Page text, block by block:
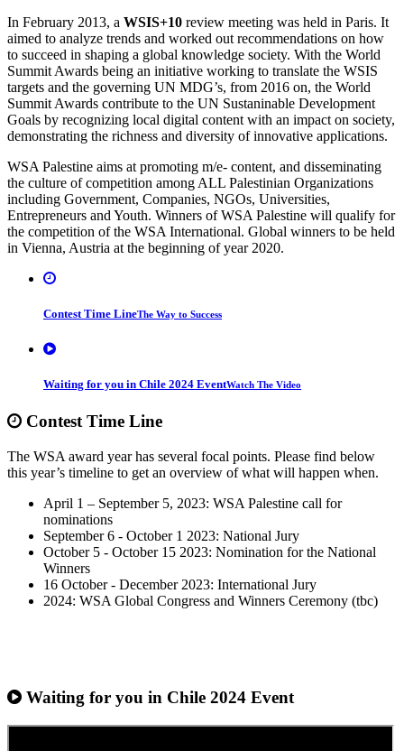
In February 2013, a WSIS+10 review meeting was held in Paris. It
aimed to analyze trends and worked out recommendations on how
to succeed in shaping a global knowledge society. With the World
Summit Awards being an initiative working to translate the WSIS
targets and the governing UN MDG’s, from 2016 on, the World
Summit Awards contribute to the UN Sustaninable Development
Goals by recognizing local digital content with an impact on society,
demonstrating the richness and diversity of innovative applications.
WSA Palestine aims at promoting m/e- content, and disseminating
the culture of competition among ALL Palestinian Organizations
including Government, Companies, NGOs, Universities,
Entrepreneurs and Youth. Winners of WSA Palestine will qualify for
the competition of the WSA International. Global winners to be held
in Vienna, Austria at the beginning of year 2020.
Contest Time LineThe Way to Success
Waiting for you in Chile 2024 EventWatch The Video
ContestTime Line
The WSA award year has several focal points. Please find below
this year’s timeline to get an overview of what will happen when.
April 1 – September 5, 2023: WSA Palestine call for
nominations
September 6 - October 1 2023: National Jury
October 5 - October 15 2023: Nomination for the National
Winners
16 October - December 2023: International Jury
2024: WSA Global Congress and Winners Ceremony (tbc)
Waiting for you in Chile 2024 Event